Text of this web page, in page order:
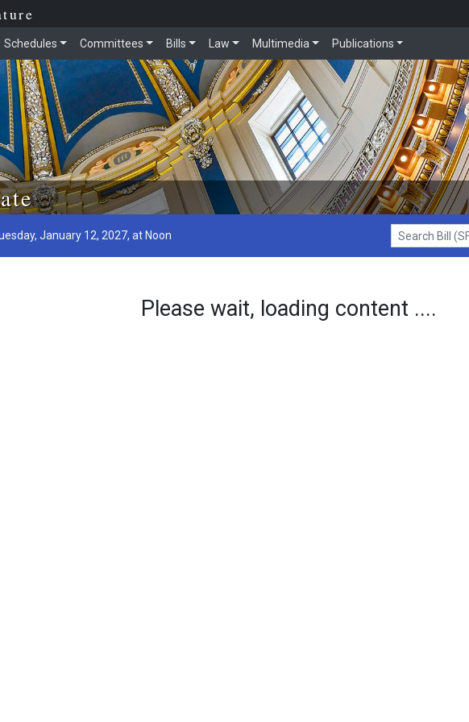
Schedules Committees Bills Law Multimedia Publications
January 12, 2027, at Noon
Search Bill (SF1)
Please wait, loading content ....